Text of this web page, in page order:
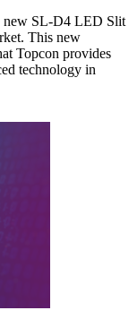
new SL-D4 LED Slit
This new
Topcon provides
technology in